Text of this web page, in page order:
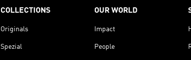
COLLECTIONS
Originals
Spezial
OUR WORLD
Impact
People